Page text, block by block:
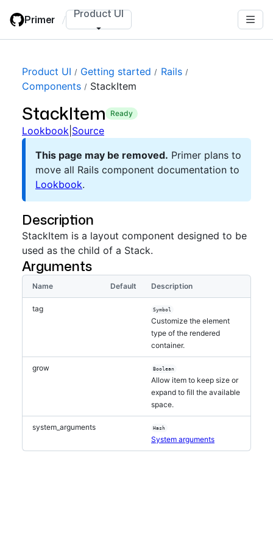
main
Primer / Product UI
Product UI Getting started
Rails
Components
StackItem
StackItem ready
Lookbook Source
This page may be removed. Primer plans to
move all Rails component documentation to
Lookbook.
Description
StackItem is a layout component designed to be
used as the child of a Stack.
Arguments
Name Default Description
tag Symbol
Customize the element
type of the rendered
container.
grow Boolean
Allow item to keep size or
expand to fill the available
space.
system_arguments Hash
System arguments